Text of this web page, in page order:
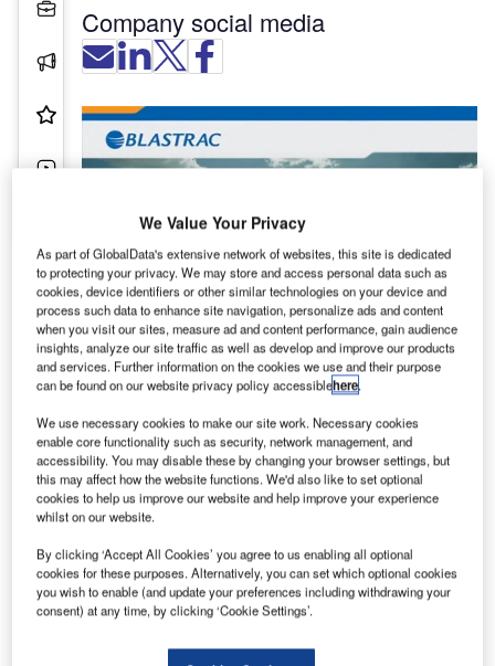
Press Releases
Product & Services
Videos
Contact Details
Company social media
Blastrac was established more than a hundred
years ago. In the early 1980s, the company
invented the first mobile shot blast cleaning
complete portfolio with machines specially
designed for airport applications, which includes:
Shot blasting machines for runway retexturing, line
Scarifying machines for line removal and profiling
runways
We Value Your Privacy
As part of GlobalData's extensive network of websites, this site is dedicated
to protecting your privacy. We may store and access personal data such as
cookies, device identifiers or other similar technologies on your device and
process such data to enhance site navigation, personalize ads and content
when you visit our sites, measure ad and content performance, gain audience
insights, analyze our site traffic as well as develop and improve our products
and services. Further information on the cookies we use and their purpose
can be found on our website privacy policy accessiblehere.
We use necessary cookies to make our site work. Necessary cookies
enable core functionality such as security, network management, and
accessibility. You may disable these by changing your browser settings, but
this may affect how the website functions. We'd also like to set optional
cookies to help us improve our website and help improve your experience
whilst on our website.
By clicking ‘Accept All Cookies’ you agree to us enabling all optional
cookies for these purposes. Alternatively, you can set which optional cookies
you wish to enable (and update your preferences including withdrawing your
consent) at any time, by clicking ‘Cookie Settings’.